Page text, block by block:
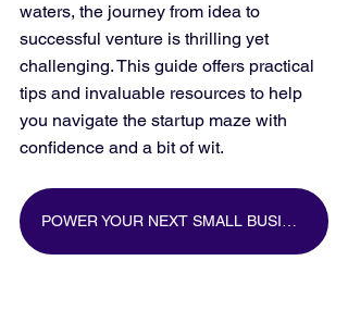
waters, the journey from idea to
successful venture is thrilling yet
challenging. This guide offers practical
tips and invaluable resources to help
you navigate the startup maze with
confidence and a bit of wit.
POWER YOUR NEXT SMALL BUSINESS MARKETING CAMPAIGN WITH BIG DATA